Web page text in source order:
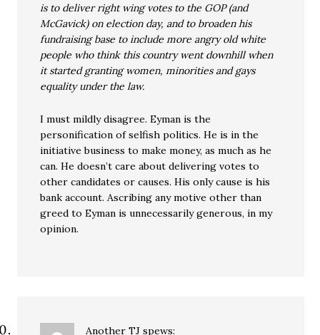
is to deliver right wing votes to the GOP (and
McGavick) on election day, and to broaden his
fundraising base to include more angry old white
people who think this country went downhill when
it started granting women, minorities and gays
equality under the law.
I must mildly disagree. Eyman is the
personification of selfish politics. He is in the
initiative business to make money, as much as he
can. He doesn’t care about delivering votes to
other candidates or causes. His only cause is his
bank account. Ascribing any motive other than
greed to Eyman is unnecessarily generous, in my
opinion.
Another TJ spews: